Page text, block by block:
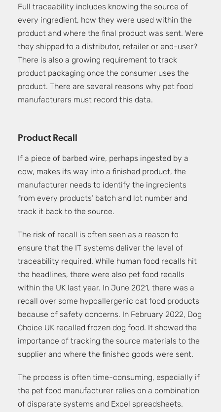
Full traceability includes knowing the source of
every ingredient, how they were used within the
product and where the final product was sent. Were
they shipped to a distributor, retailer or end-user?
There is also a growing requirement to track
product packaging once the consumer uses the
product. There are several reasons why pet food
manufacturers must record this data.
Product Recall
If a piece of barbed wire, perhaps ingested by a
cow, makes its way into a finished product, the
manufacturer needs to identify the ingredients
from every products’ batch and lot number and
track it back to the source.
The risk of recall is often seen as a reason to
ensure that the IT systems deliver the level of
traceability required. While human food recalls hit
the headlines, there were also pet food recalls
within the UK last year. In June 2021, there was a
recall over some hypoallergenic cat food products
because of safety concerns. In February 2022, Dog
Choice UK recalled frozen dog food. It showed the
importance of tracking the source materials to the
supplier and where the finished goods were sent.
The process is often time-consuming, especially if
the pet food manufacturer relies on a combination
of disparate systems and Excel spreadsheets.